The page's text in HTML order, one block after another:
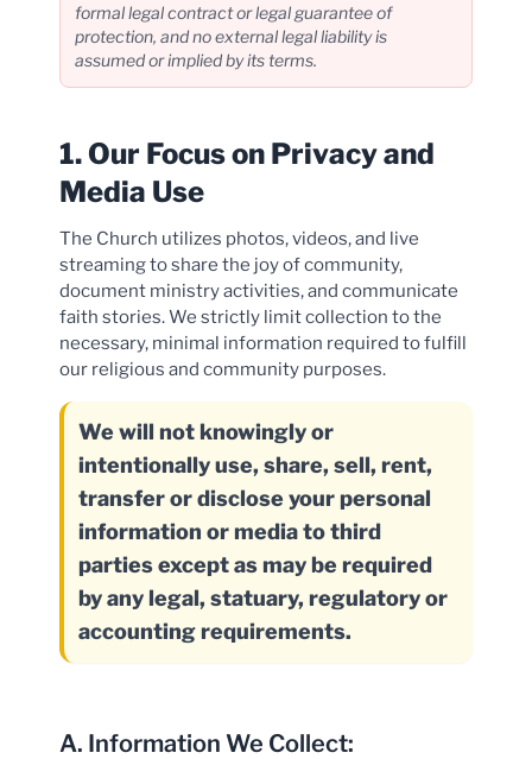
formal legal contract or legal guarantee of
protection, and no external legal liability is
assumed or implied by its terms.
1. Our Focus on Privacy and
Media Use
The Church utilizes photos, videos, and live
streaming to share the joy of community,
document ministry activities, and communicate
faith stories. We strictly limit collection to the
necessary, minimal information required to fulfill
our religious and community purposes.
We will not knowingly or
intentionally use, share, sell, rent,
transfer or disclose your personal
information or media to third
parties except as may be required
by any legal, statuary, regulatory or
accounting requirements.
A. Information We Collect: